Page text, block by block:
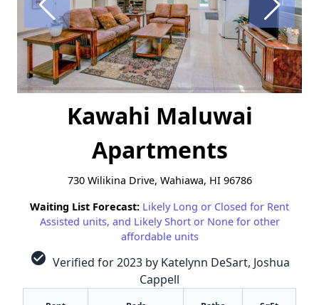
Kawahi Maluwai
Apartments
730 Wilikina Drive, Wahiawa, HI 96786
Waiting List Forecast: Likely Long or Closed for Rent
Assisted units, and Likely Short or None for other
affordable units
check_circle Verified for 2023 by Katelynn DeSart, Joshua
Cappell